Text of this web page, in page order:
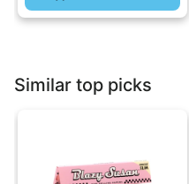
Similar top picks